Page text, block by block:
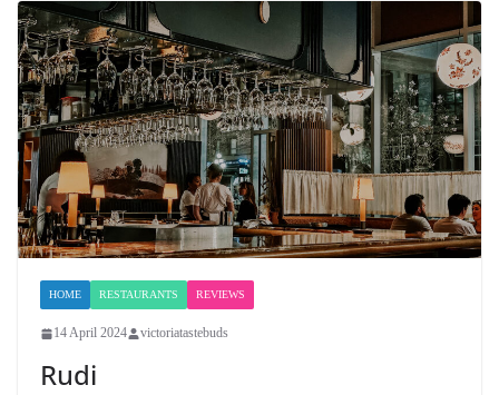
HOME RESTAURANTS REVIEWS
14 April 2024 victoriatastebuds
Rudi